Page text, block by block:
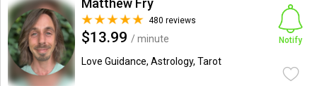
Matthew Fry
480 reviews
$13.99 / minute
Love Guidance, Astrology, Tarot
Notify